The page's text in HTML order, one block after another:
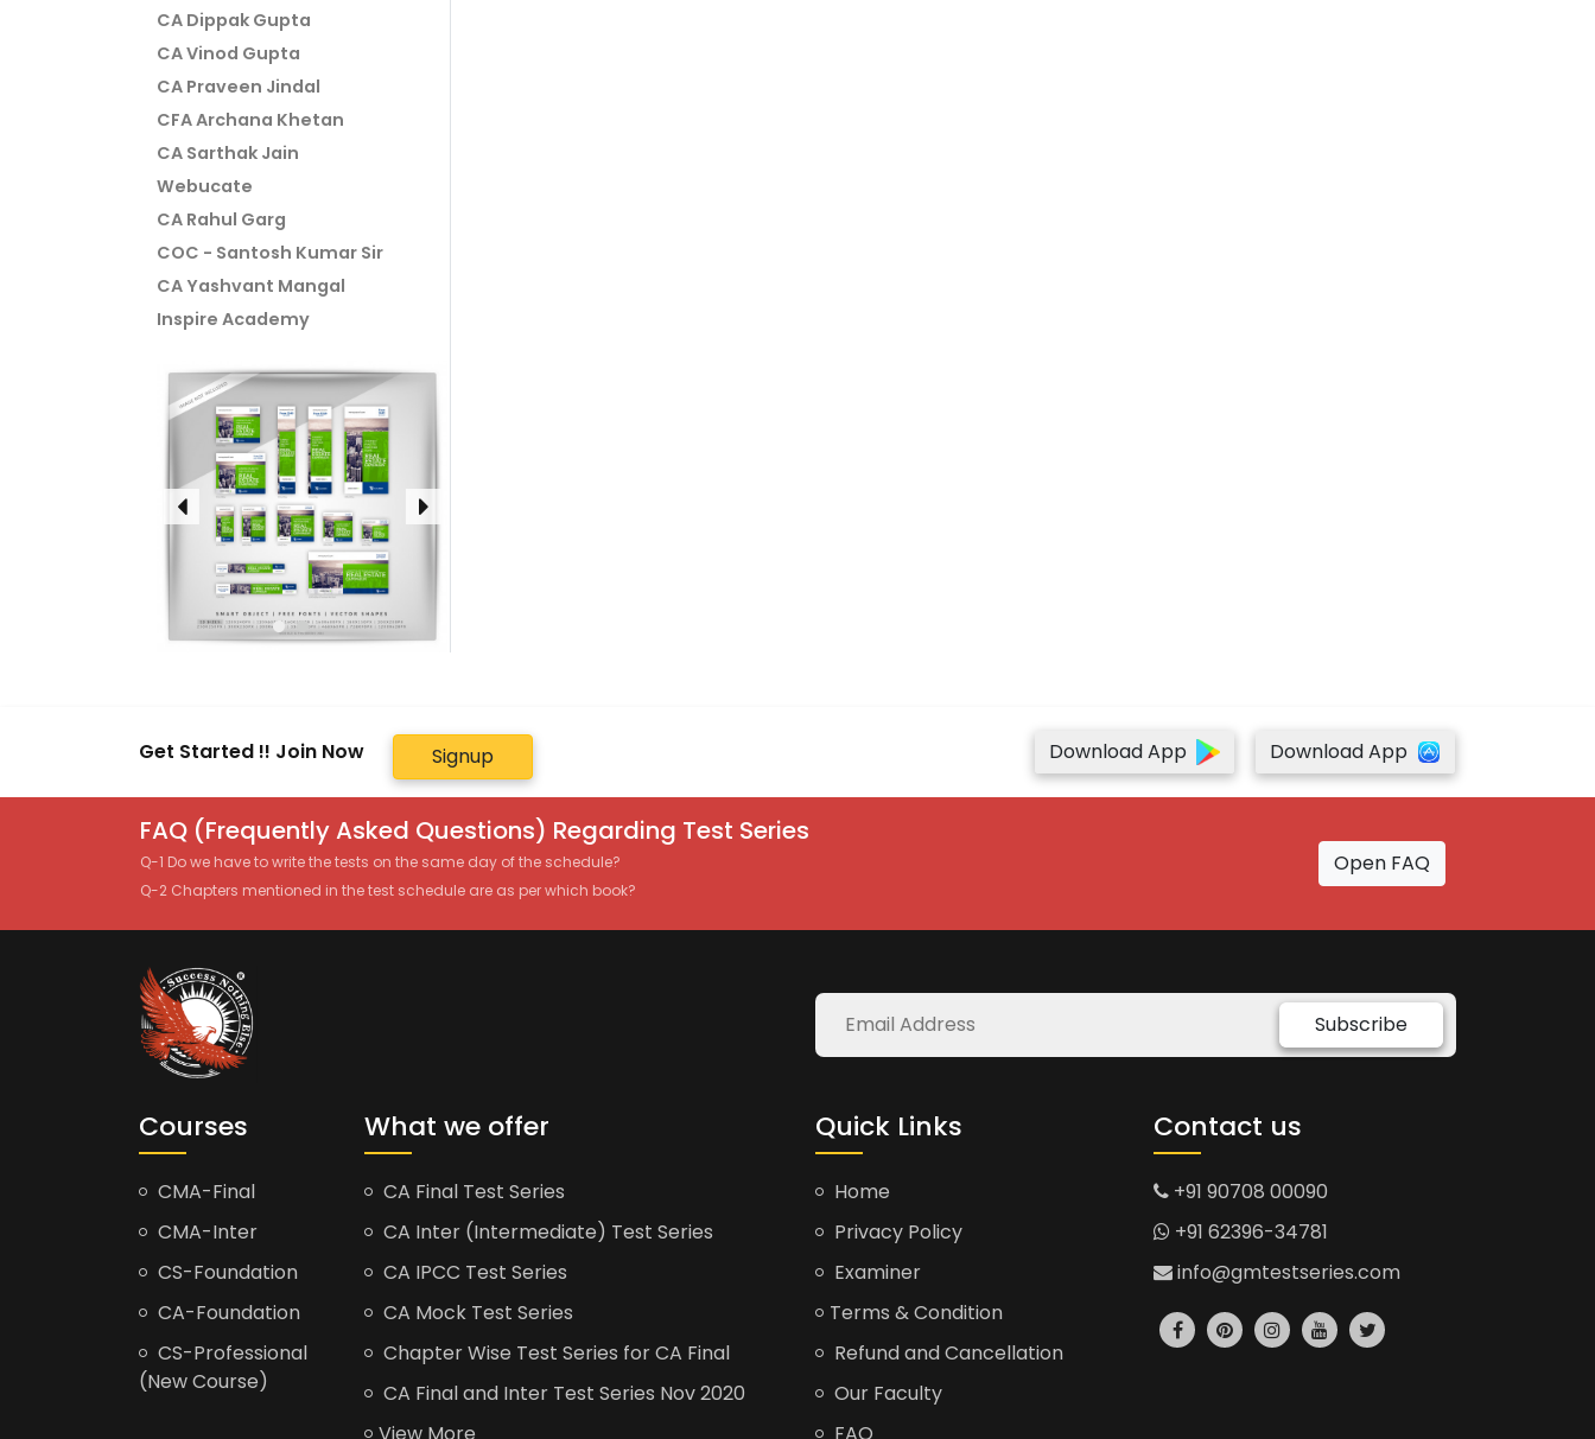
CA Dippak Gupta
CA Vinod Gupta
CA Praveen Jindal
CFA Archana Khetan
CA Sarthak Jain
Webucate
CA Rahul Garg
COC - Santosh Kumar Sir
CA Yashvant Mangal
Inspire Academy
Get Started !! Join Now Signup Download App Download App
FAQ (Frequently Asked Questions) Regarding Test Series
Q-1 Do we have to write the tests on the same day of the schedule?
Q-2 Chapters mentioned in the test schedule are as per which book?
Open FAQ
Subscribe
Courses
CMA-Final
CMA-Inter
CS-Foundation
CA-Foundation
CS-Professional
(New Course)
What we offer
CA Final Test Series
CA Inter (Intermediate) Test Series
CA IPCC Test Series
CA Mock Test Series
Chapter Wise Test Series for CA Final
CA Final and Inter Test Series Nov 2020
Quick Links
Home
Privacy Policy
Examiner
Terms & Condition
Refund and Cancellation
Our Faculty
Contact us
+91 90708 00090
+91 62396-34781
info@gmtestseries.com